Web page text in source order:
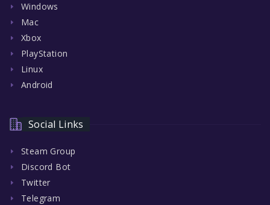
Windows
Mac
Xbox
PlayStation
Linux
Android
Social Links
Steam Group
Discord Bot
Twitter
Telegram